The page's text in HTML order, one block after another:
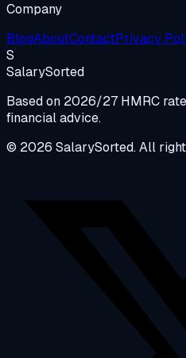
Company
BlogAboutContactPrivacy
S
SalarySorted
Based on 2026/27 HMRC
financial advice.
© 2026 SalarySorted. All